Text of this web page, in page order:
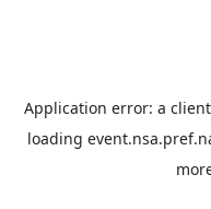
Application error: a client
loading